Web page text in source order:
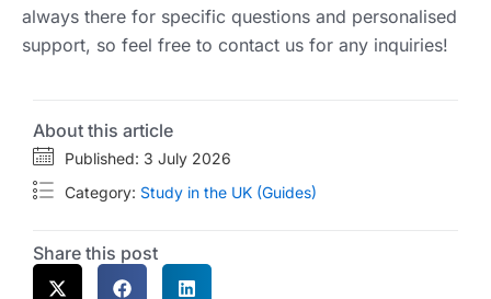
always there for specific questions and personalised
support, so feel free to contact us for any inquiries!
About this article
Published: 3 July 2026
Category: Study in the UK (Guides)
Share this post